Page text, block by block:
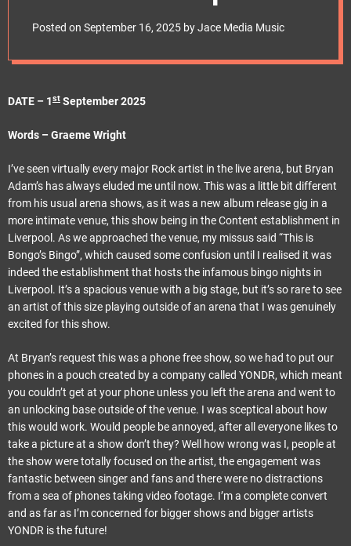
Posted on September 16, 2025 byJace Media Music
DATE – 1st September 2025
Words – Graeme Wright
I’ve seen virtually every major Rock artist in the live arena, but Bryan
Adam’s has always eluded me until now. This was a little bit different
from his usual arena shows, as it was a new album release gig in a
more intimate venue, this show being in the Content establishment in
Liverpool. As we approached the venue, my missus said “This is
Bongo’s Bingo”, which caused some confusion until I realised it was
indeed the establishment that hosts the infamous bingo nights in
Liverpool. It’s a spacious venue with a big stage, but it’s so rare to see
an artist of this size playing outside of an arena that I was genuinely
excited for this show.
At Bryan’s request this was a phone free show, so we had to put our
phones in a pouch created by a company called YONDR, which meant
you couldn’t get at your phone unless you left the arena and went to
an unlocking base outside of the venue. I was sceptical about how
this would work. Would people be annoyed, after all everyone likes to
take a picture at a show don’t they? Well how wrong was I, people at
the show were totally focused on the artist, the engagement was
fantastic between singer and fans and there were no distractions
from a sea of phones taking video footage. I’m a complete convert
and as far as I’m concerned for bigger shows and bigger artists
YONDR is the future!